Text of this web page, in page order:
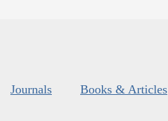
Journals Books & Articles